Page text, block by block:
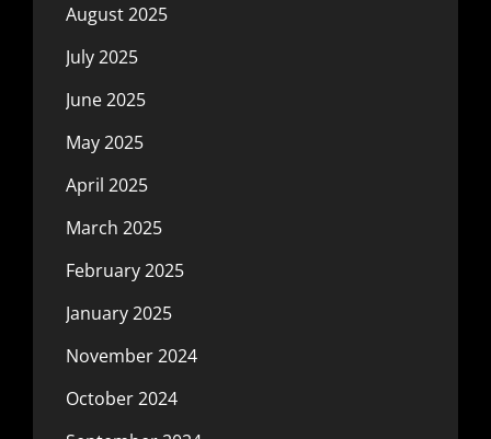
August 2025
July 2025
June 2025
May 2025
April 2025
March 2025
February 2025
January 2025
November 2024
October 2024